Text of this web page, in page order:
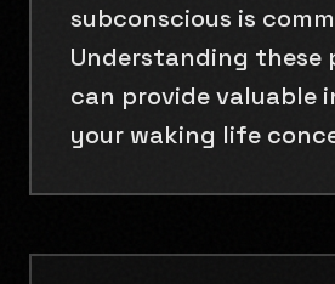
subconscious is
Understanding these
can provide valuable
your waking life